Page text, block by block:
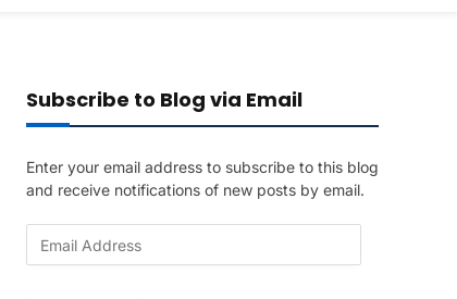
Subscribe to Blog via Email
Enter your email address to subscribe to this blog
and receive notifications of new posts by email.